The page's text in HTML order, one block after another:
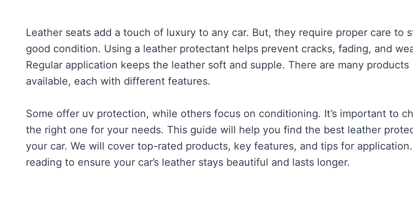
Leather seats add a touch of luxury to any car. But, they require proper care to
good condition. Using a leather protectant helps prevent cracks, fading, and
Regular application keeps the leather soft and supple. There are many products
available, each with different features.
Some offer uv protection, while others focus on conditioning. It’s important to
the right one for your needs. This guide will help you find the best leather
your car. We will cover top-rated products, key features, and tips for
reading to ensure your car’s leather stays beautiful and lasts longer.